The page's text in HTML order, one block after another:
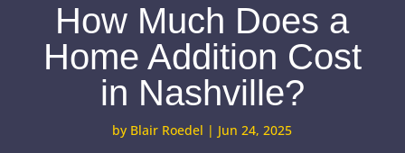
How Much Does a
Home Addition Cost
in Nashville?
by Blair Roedel | Jun 24, 2025